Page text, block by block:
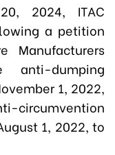
2024, ITAC
a petition
Manufacturers
anti-dumping
1, 2022,
circumvention
1, 2022, to